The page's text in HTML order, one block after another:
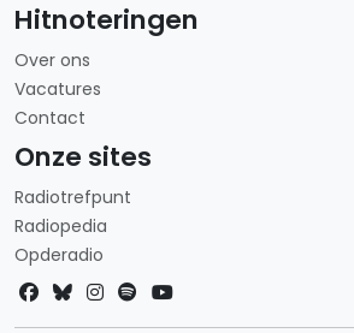
Hitnoteringen
Over ons
Vacatures
Contact
Onze sites
Radiotrefpunt
Radiopedia
Opderadio